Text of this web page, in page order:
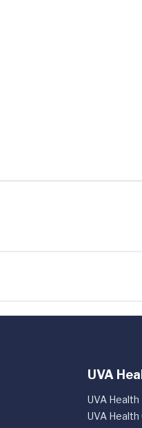
UVA
UVA Health
UVA Health